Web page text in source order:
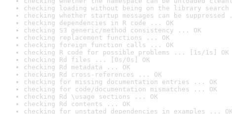
checking loading without being on the library
checking whether startup messages can be
checking dependencies in R code ... OK
checking S3 generic/method consistency ... OK
checking replacement functions ... OK
checking foreign function calls ... OK
checking R code for possible problems ... [1s/1s] OK
checking Rd files ... [0s/0s] OK
checking Rd metadata ... OK
checking Rd cross-references ... OK
checking for missing documentation entries ... OK
checking for code/documentation mismatches ... OK
checking Rd \usage sections ... OK
checking Rd contents ... OK
checking for unstated dependencies in examples ... OK